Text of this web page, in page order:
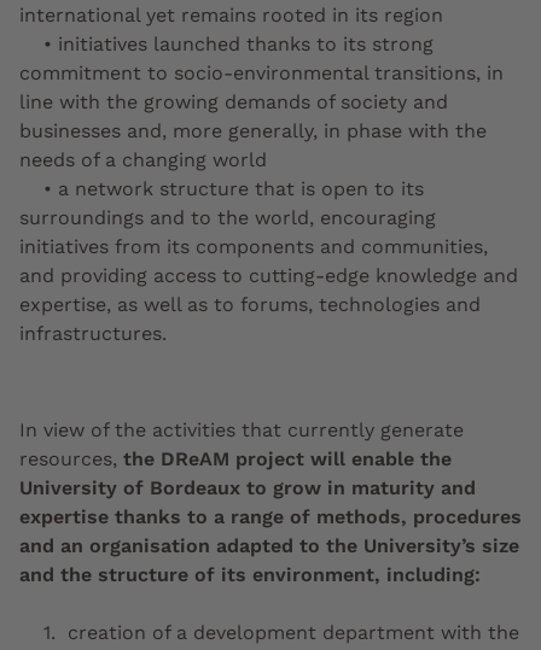
international yet remains rooted in its region
• initiatives launched thanks to its strong
commitment to socio-environmental transitions, in
line with the growing demands of society and
businesses and, more generally, in phase with the
needs of a changing world
• a network structure that is open to its
surroundings and to the world, encouraging
initiatives from its components and communities,
and providing access to cutting-edge knowledge and
expertise, as well as to forums, technologies and
infrastructures.
In view of the activities that currently generate
resources, the DReAM project will enable the
University of Bordeaux to grow in maturity and
expertise thanks to a range of methods, procedures
and an organisation adapted to the University’s size
and the structure of its environment, including:
creation of a development department with the